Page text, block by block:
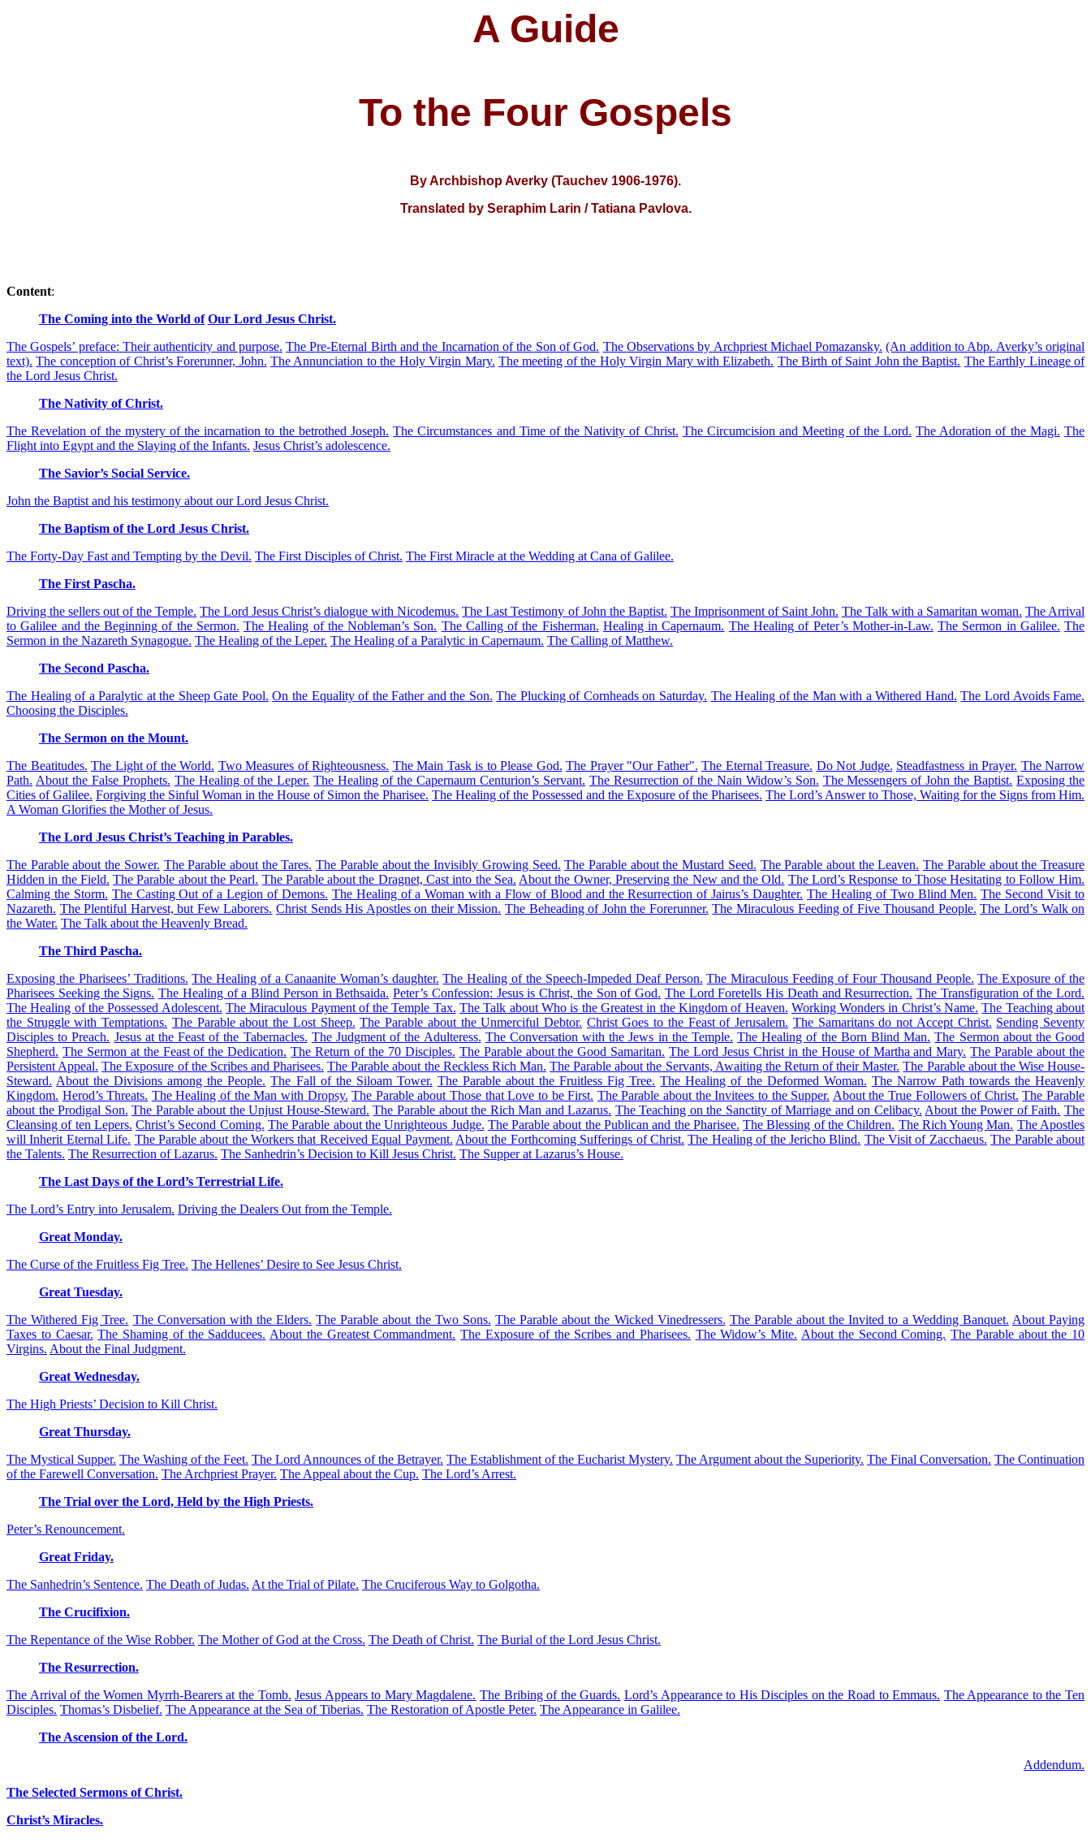
A Guide
To the Four Gospels
By Archbishop Averky (Tauchev 1906-1976).
Translated by Seraphim Larin / Tatiana Pavlova.
Content:
The Coming into the World of Our Lord Jesus Christ.
The Gospels’ preface: Their authenticity and purpose. The Pre-Eternal Birth and the Incarnation of the Son of God. The Observations by Archpriest Michael Pomazansky. (An addition to Abp. Averky’s original
text). The conception of Christ’s Forerunner, John. The Annunciation to the Holy Virgin Mary. The meeting of the Holy Virgin Mary with Elizabeth. The Birth of Saint John the Baptist. The Earthly Lineage of
the Lord Jesus Christ.
The Nativity of Christ.
The Revelation of the mystery of the incarnation to the betrothed Joseph. The Circumstances and Time of the Nativity of Christ. The Circumcision and Meeting of the Lord. The Adoration of the Magi. The
Flight into Egypt and the Slaying of the Infants. Jesus Christ’s adolescence.
The Savior’s Social Service.
John the Baptist and his testimony about our Lord Jesus Christ.
The Baptism of the Lord Jesus Christ.
The Forty-Day Fast and Tempting by the Devil. The First Disciples of Christ. The First Miracle at the Wedding at Cana of Galilee.
The First Pascha.
Driving the sellers out of the Temple. The Lord Jesus Christ’s dialogue with Nicodemus. The Last Testimony of John the Baptist. The Imprisonment of Saint John. The Talk with a Samaritan woman. The Arrival
to Galilee and the Beginning of the Sermon. The Healing of the Nobleman’s Son. The Calling of the Fisherman. Healing in Capernaum. The Healing of Peter’s Mother-in-Law. The Sermon in Galilee. The
Sermon in the Nazareth Synagogue. The Healing of the Leper. The Healing of a Paralytic in Capernaum. The Calling of Matthew.
The Second Pascha.
The Healing of a Paralytic at the Sheep Gate Pool. On the Equality of the Father and the Son. The Plucking of Cornheads on Saturday. The Healing of the Man with a Withered Hand. The Lord Avoids Fame.
Choosing the Disciples.
The Sermon on the Mount.
The Beatitudes. The Light of the World. Two Measures of Righteousness. The Main Task is to Please God. The Prayer "Our Father". The Eternal Treasure. Do Not Judge. Steadfastness in Prayer. The Narrow
Path. About the False Prophets. The Healing of the Leper. The Healing of the Capernaum Centurion’s Servant. The Resurrection of the Nain Widow’s Son. The Messengers of John the Baptist. Exposing the
Cities of Galilee. Forgiving the Sinful Woman in the House of Simon the Pharisee. The Healing of the Possessed and the Exposure of the Pharisees. The Lord’s Answer to Those, Waiting for the Signs from Him.
A Woman Glorifies the Mother of Jesus.
The Lord Jesus Christ’s Teaching in Parables.
The Parable about the Sower. The Parable about the Tares. The Parable about the Invisibly Growing Seed. The Parable about the Mustard Seed. The Parable about the Leaven. The Parable about the Treasure
Hidden in the Field. The Parable about the Pearl. The Parable about the Dragnet, Cast into the Sea. About the Owner, Preserving the New and the Old. The Lord’s Response to Those Hesitating to Follow Him.
Calming the Storm. The Casting Out of a Legion of Demons. The Healing of a Woman with a Flow of Blood and the Resurrection of Jairus’s Daughter. The Healing of Two Blind Men. The Second Visit to
Nazareth. The Plentiful Harvest, but Few Laborers. Christ Sends His Apostles on their Mission. The Beheading of John the Forerunner. The Miraculous Feeding of Five Thousand People. The Lord’s Walk on
the Water. The Talk about the Heavenly Bread.
The Third Pascha.
Exposing the Pharisees’ Traditions. The Healing of a Canaanite Woman’s daughter. The Healing of the Speech-Impeded Deaf Person. The Miraculous Feeding of Four Thousand People. The Exposure of the
Pharisees Seeking the Signs. The Healing of a Blind Person in Bethsaida. Peter’s Confession: Jesus is Christ, the Son of God. The Lord Foretells His Death and Resurrection. The Transfiguration of the Lord.
The Healing of the Possessed Adolescent. The Miraculous Payment of the Temple Tax. The Talk about Who is the Greatest in the Kingdom of Heaven. Working Wonders in Christ’s Name. The Teaching about
the Struggle with Temptations. The Parable about the Lost Sheep. The Parable about the Unmerciful Debtor. Christ Goes to the Feast of Jerusalem. The Samaritans do not Accept Christ. Sending Seventy
Disciples to Preach. Jesus at the Feast of the Tabernacles. The Judgment of the Adulteress. The Conversation with the Jews in the Temple. The Healing of the Born Blind Man. The Sermon about the Good
Shepherd. The Sermon at the Feast of the Dedication. The Return of the 70 Disciples. The Parable about the Good Samaritan. The Lord Jesus Christ in the House of Martha and Mary. The Parable about the
Persistent Appeal. The Exposure of the Scribes and Pharisees. The Parable about the Reckless Rich Man. The Parable about the Servants, Awaiting the Return of their Master. The Parable about the Wise House-
Steward. About the Divisions among the People. The Fall of the Siloam Tower. The Parable about the Fruitless Fig Tree. The Healing of the Deformed Woman. The Narrow Path towards the Heavenly
Kingdom. Herod’s Threats. The Healing of the Man with Dropsy. The Parable about Those that Love to be First. The Parable about the Invitees to the Supper. About the True Followers of Christ. The Parable
about the Prodigal Son. The Parable about the Unjust House-Steward. The Parable about the Rich Man and Lazarus. The Teaching on the Sanctity of Marriage and on Celibacy. About the Power of Faith. The
Cleansing of ten Lepers. Christ’s Second Coming. The Parable about the Unrighteous Judge. The Parable about the Publican and the Pharisee. The Blessing of the Children. The Rich Young Man. The Apostles
will Inherit Eternal Life. The Parable about the Workers that Received Equal Payment. About the Forthcoming Sufferings of Christ. The Healing of the Jericho Blind. The Visit of Zacchaeus. The Parable about
the Talents. The Resurrection of Lazarus. The Sanhedrin’s Decision to Kill Jesus Christ. The Supper at Lazarus’s House.
The Last Days of the Lord’s Terrestrial Life.
The Lord’s Entry into Jerusalem. Driving the Dealers Out from the Temple.
Great Monday.
The Curse of the Fruitless Fig Tree. The Hellenes’ Desire to See Jesus Christ.
Great Tuesday.
The Withered Fig Tree. The Conversation with the Elders. The Parable about the Two Sons. The Parable about the Wicked Vinedressers. The Parable about the Invited to a Wedding Banquet. About Paying
Taxes to Caesar. The Shaming of the Sadducees. About the Greatest Commandment. The Exposure of the Scribes and Pharisees. The Widow’s Mite. About the Second Coming. The Parable about the 10
Virgins. About the Final Judgment.
Great Wednesday.
The High Priests’ Decision to Kill Christ.
Great Thursday.
The Mystical Supper. The Washing of the Feet. The Lord Announces of the Betrayer. The Establishment of the Eucharist Mystery. The Argument about the Superiority. The Final Conversation. The Continuation
of the Farewell Conversation. The Archpriest Prayer. The Appeal about the Cup. The Lord’s Arrest.
The Trial over the Lord, Held by the High Priests.
Peter’s Renouncement.
Great Friday.
The Sanhedrin’s Sentence. The Death of Judas. At the Trial of Pilate. The Cruciferous Way to Golgotha.
The Crucifixion.
The Repentance of the Wise Robber. The Mother of God at the Cross. The Death of Christ. The Burial of the Lord Jesus Christ.
The Resurrection.
The Arrival of the Women Myrrh-Bearers at the Tomb. Jesus Appears to Mary Magdalene. The Bribing of the Guards. Lord’s Appearance to His Disciples on the Road to Emmaus. The Appearance to the Ten
Disciples. Thomas’s Disbelief. The Appearance at the Sea of Tiberias. The Restoration of Apostle Peter. The Appearance in Galilee.
The Ascension of the Lord.
Addendum.
The Selected Sermons of Christ.
Christ’s Miracles.